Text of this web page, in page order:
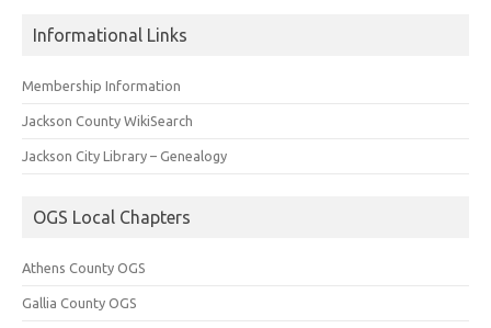
Informational Links
Membership Information
Jackson County WikiSearch
Jackson City Library – Genealogy
OGS Local Chapters
Athens County OGS
Gallia County OGS